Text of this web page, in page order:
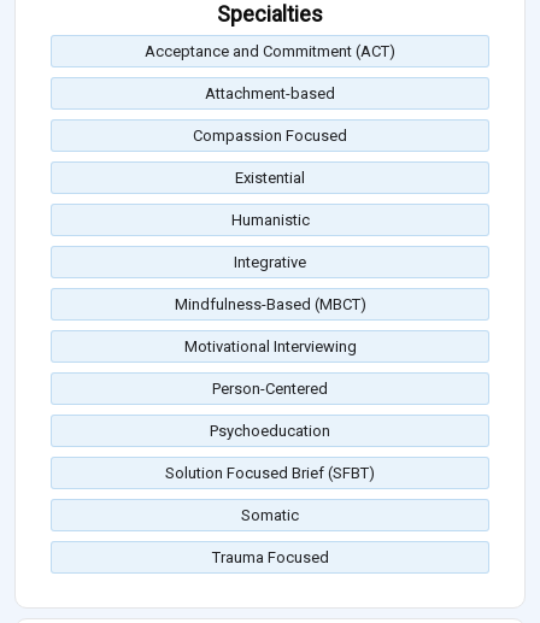
Specialties
Acceptance and Commitment (ACT)
Attachment-based
Compassion Focused
Existential
Humanistic
Integrative
Mindfulness-Based (MBCT)
Motivational Interviewing
Person-Centered
Psychoeducation
Solution Focused Brief (SFBT)
Somatic
Trauma Focused